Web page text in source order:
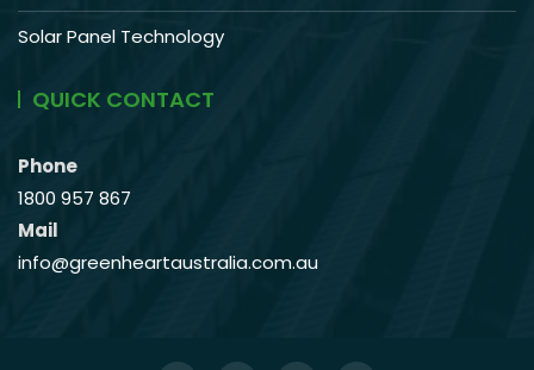
Solar Panel Technology
QUICK CONTACT
Phone
1800 957 867
Mail
info@greenheartaustralia.com.au